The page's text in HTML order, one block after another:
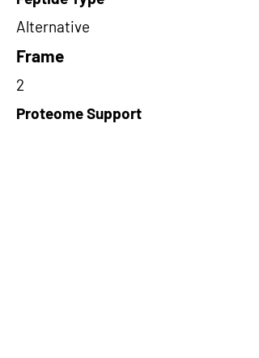
Alternative
Frame
2
Proteome Support